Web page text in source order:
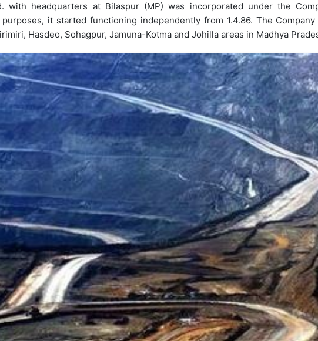
with headquarters at Bilaspur (MP) was incorporated under the
purposes, it started functioning independently from 1.4.86. The Company
Hasdeo, Sohagpur, Jamuna-Kotma and Johilla areas in Madhya